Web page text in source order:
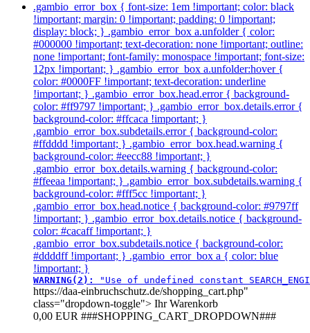
.gambio_error_box { font-size: 1em !important; color: black
!important; margin: 0 !important; padding: 0 !important;
display: block; } .gambio_error_box a.unfolder { color:
#000000 !important; text-decoration: none !important; outline:
none !important; font-family: monospace !important; font-size:
12px !important; } .gambio_error_box a.unfolder:hover {
color: #0000FF !important; text-decoration: underline
!important; } .gambio_error_box.head.error { background-
color: #ff9797 !important; } .gambio_error_box.details.error {
background-color: #ffcaca !important; }
.gambio_error_box.subdetails.error { background-color:
#ffdddd !important; } .gambio_error_box.head.warning {
background-color: #eecc88 !important; }
.gambio_error_box.details.warning { background-color:
#ffeeaa !important; } .gambio_error_box.subdetails.warning {
background-color: #fff5cc !important; }
.gambio_error_box.head.notice { background-color: #9797ff
!important; } .gambio_error_box.details.notice { background-
color: #cacaff !important; }
.gambio_error_box.subdetails.notice { background-color:
#ddddff !important; } .gambio_error_box a { color: blue
!important; }
WARNING(2): "Use of undefined constant
https://daa-einbruchschutz.de/shopping_cart.php"
class="dropdown-toggle"> Ihr Warenkorb
0,00 EUR ###SHOPPING_CART_DROPDOWN###